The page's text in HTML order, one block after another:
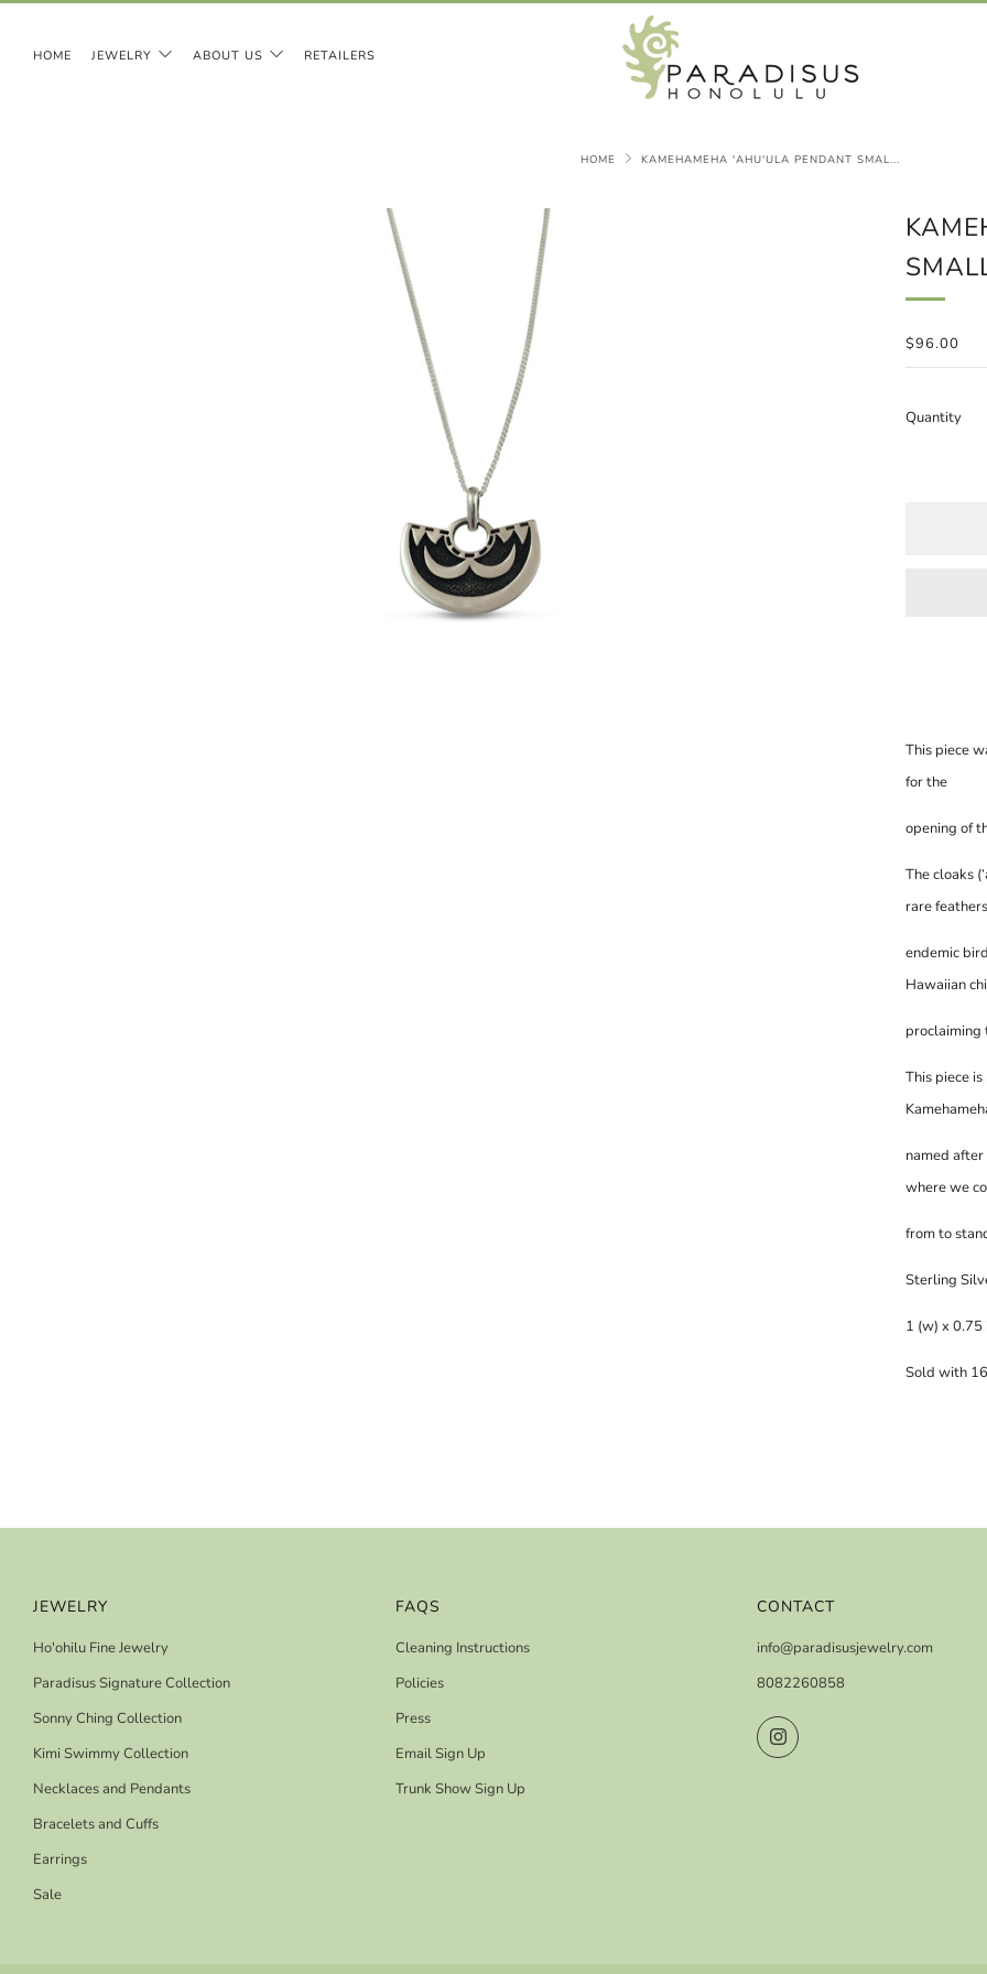
HOME JEWELRY ABOUT US RETAILERS
HOME KAMEHAMEHA 'AHU'ULA PENDANT SMAL...
REGULAR
PRICE
$96.00
Quantity
This piece
for the
opening of
The cloaks
rare
endemic
Hawaiian
proclaiming
This piece
K
named
where we
from to
Sterling
1 (w) x 0.75
Sold with
JEWELRY
Ho'ohilu Fine Jewelry
Paradisus Signature Collection
Sonny Ching Collection
Kimi Swimmy Collection
Necklaces and Pendants
Bracelets and Cuffs
Earrings
Sale
FAQS
Cleaning Instructions
Policies
Press
Email Sign Up
Trunk Show Sign Up
CONTACT
info@paradisusjewelry.com
8082260858
Instagram